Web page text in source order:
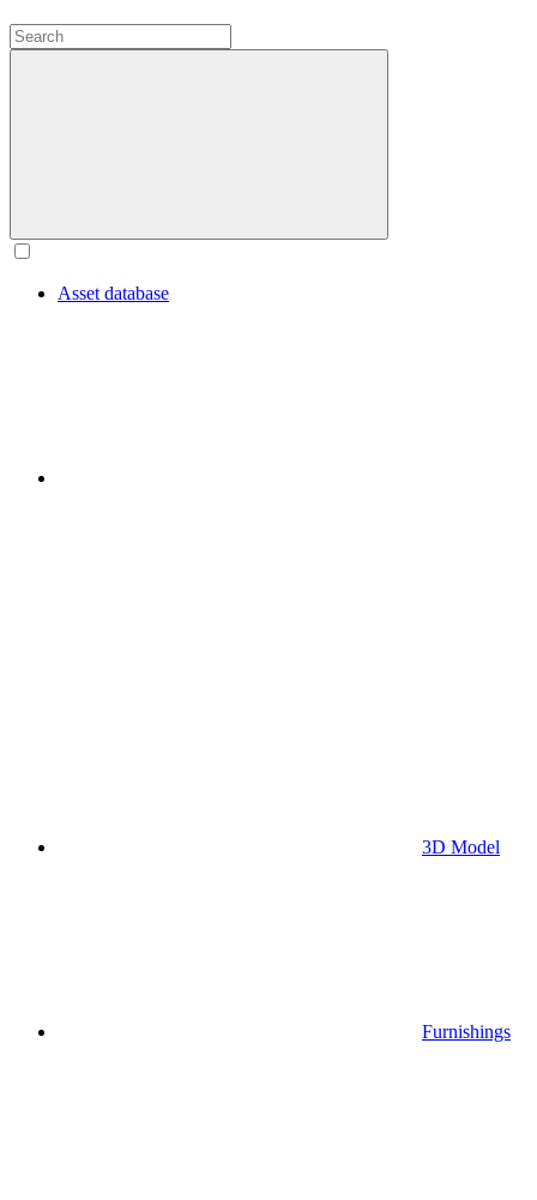
Asset database
3D Model
Furnishings